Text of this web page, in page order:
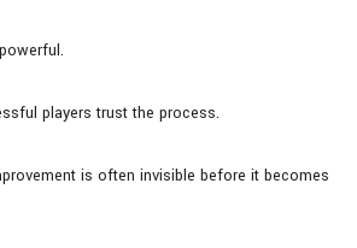
players trust the process.
is often invisible before it becomes